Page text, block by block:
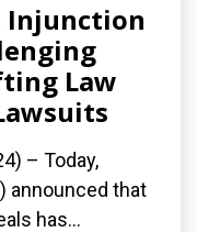
Injunction
Law
– Today,
announced that
has...